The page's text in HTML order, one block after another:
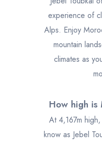
experience of
Alps. Enjoy
mountain
climates as
How high is
At 4,167m
know as Jebel